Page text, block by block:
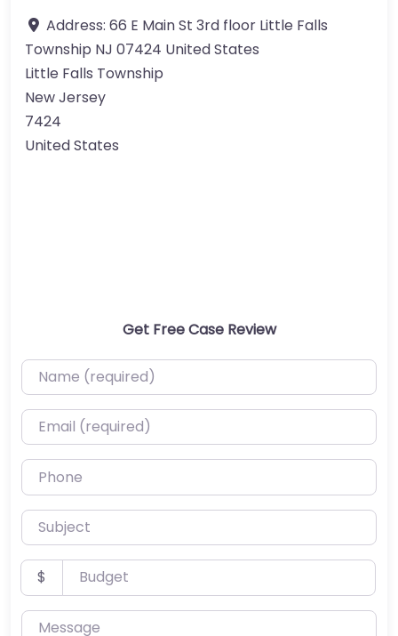
Address: 66 E Main St 3rd floor Little Falls
Township NJ 07424 United States
Little Falls Township
New Jersey
7424
United States
Get Free Case Review
Name (required)
Email (required)
Phone
Subject
Budget
$
Message